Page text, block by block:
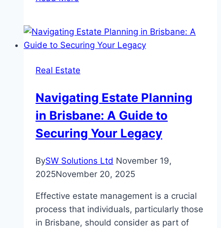
Jobs
To
Before
Real Estate
Navigating Estate Planning
in Brisbane: A Guide to
Securing Your Legacy
BySW Solutions Ltd November 19,
2025November 20, 2025
Effective estate management is a crucial
process that individuals, particularly those
in Brisbane, should consider as part of